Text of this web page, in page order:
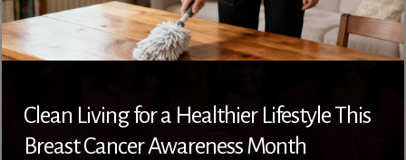
Clean Living for a Healthier Lifestyle This
Breast Cancer Awareness Month